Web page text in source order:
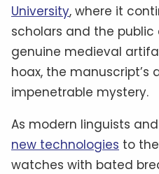
University, where it
scholars and the public
genuine medieval
hoax, the manuscript’s
impenetrable mystery.
As modern linguists
new technologies to
watches with bated